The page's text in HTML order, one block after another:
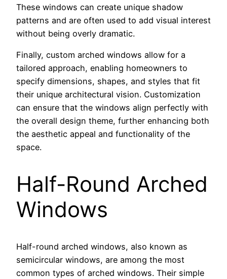
These windows can create unique shadow
patterns and are often used to add visual interest
without being overly dramatic.
Finally, custom arched windows allow for a
tailored approach, enabling homeowners to
specify dimensions, shapes, and styles that fit
their unique architectural vision. Customization
can ensure that the windows align perfectly with
the overall design theme, further enhancing both
the aesthetic appeal and functionality of the
space.
Half-Round Arched
Windows
Half-round arched windows, also known as
semicircular windows, are among the most
common types of arched windows. Their simple